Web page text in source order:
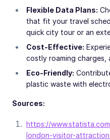
Flexible Data Plans:
that fit your travel
quick city tour or an
Cost-Effective:
costly roaming charges,
Eco-Friendly:
plastic waste with
Sources:
https://
london-visitor-